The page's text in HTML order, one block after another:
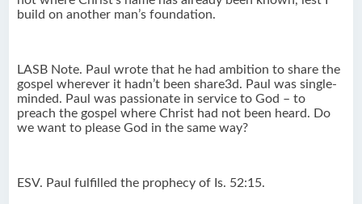
build on another man’s foundation.
LASB Note. Paul wrote that he had ambition to share the
gospel wherever it hadn’t been share3d. Paul was single-
minded. Paul was passionate in service to God – to
preach the gospel where Christ had not been heard. Do
we want to please God in the same way?
ESV. Paul fulfilled the prophecy of Is. 52:15.